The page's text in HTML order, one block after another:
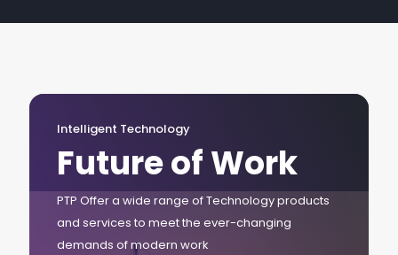
Intelligent Technology
Future of Work
PTP Offer a wide range of Technology products
and services to meet the ever-changing
demands of modern work